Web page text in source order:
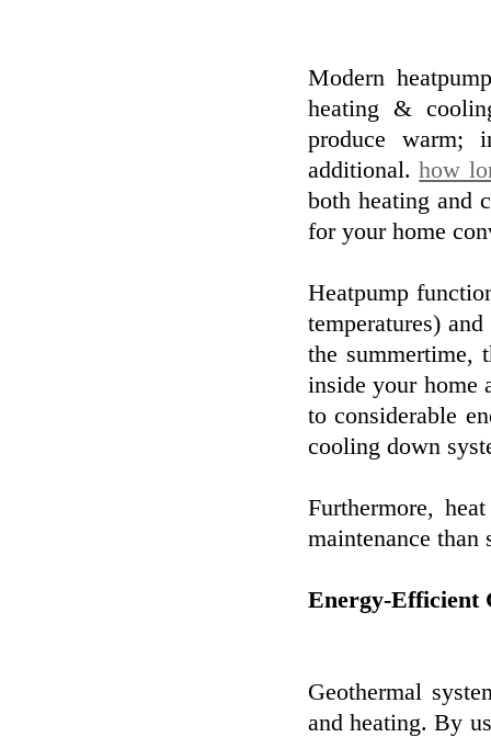
Modern
heating &
produce warm;
additional.how
both heating and
for your home
Heatpump
temperatures)
the summertime,
inside your home
to considerable
cooling down
Furthermore,
maintenance than
Energy-Efficient
Geothermal
and heating. By